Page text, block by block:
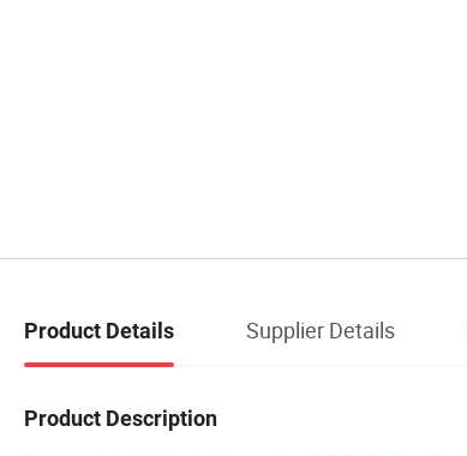
Product Details Supplier Details
Product Description